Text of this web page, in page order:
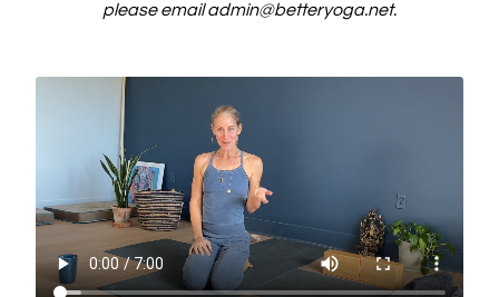
please email admin@betteryoga.net.